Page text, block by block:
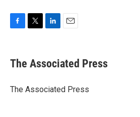
e
b
o
t
r
k
e
I
i
l
The Associated Press
The Associated Press